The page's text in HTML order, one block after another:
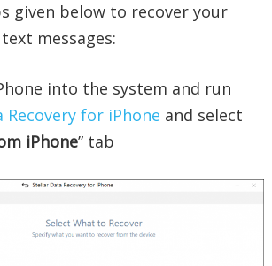
given below to recover your
messages:
into the system and run
Recovery for iPhone and select
iPhone” tab